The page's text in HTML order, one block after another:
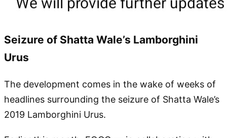
Seizure of Shatta Wale’s Lamborghini
Urus
The development comes in the wake of weeks of
headlines surrounding the seizure of Shatta Wale’s
2019 Lamborghini Urus.